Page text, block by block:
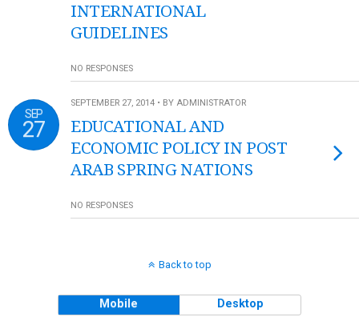
INTERNATIONAL
GUIDELINES
NO RESPONSES
SEP
27
SEPTEMBER 27, 2014 • BY ADMINISTRATOR
EDUCATIONAL AND
ECONOMIC POLICY IN POST
ARAB SPRING NATIONS
NO RESPONSES
Back to top
Mobile Desktop